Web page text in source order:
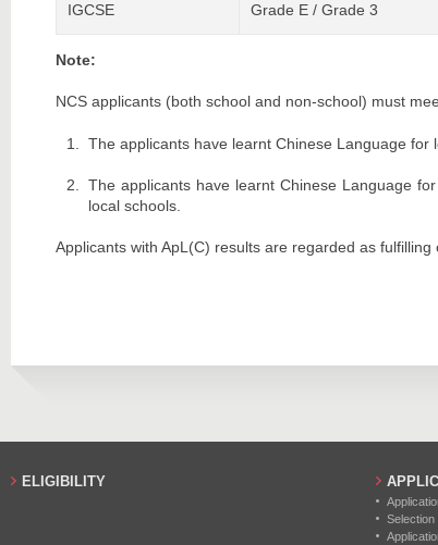
IGCSE Grade E / Grade 3
Note:
NCS applicants (both school and non-school) must
The applicants have learnt Chinese Language
The applicants have learnt Chinese Language
local schools.
Applicants with ApL(C) results are regarded as
ELIGIBILITY
Selection